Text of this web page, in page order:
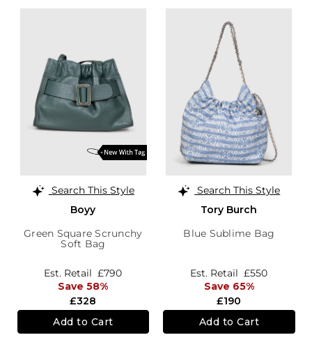
Search This Style
Boyy
Green Square Scrunchy
Soft Bag
£328
Est. Retail £790
Save 58%
Add to Cart
Search This Style
Tory Burch
Blue Sublime Bag
£190
Est. Retail £550
Save 65%
Add to Cart